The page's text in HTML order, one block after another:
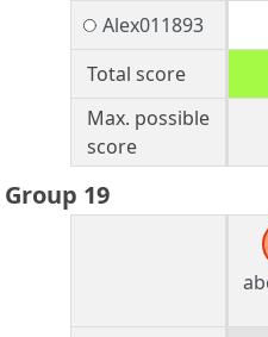
Alex011893
Total score
Max. possible
score
Group 19